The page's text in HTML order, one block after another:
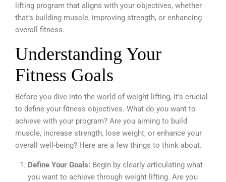
lifting program that aligns with your objectives, whether
that’s building muscle, improving strength, or enhancing
overall fitness.
Understanding Your
Fitness Goals
Before you dive into the world of weight lifting, it’s crucial
to define your fitness objectives. What do you want to
achieve with your program? Are you aiming to build
muscle, increase strength, lose weight, or enhance your
overall well-being? Here are a few things to think about.
Define Your Goals: Begin by clearly articulating what
you want to achieve through weight lifting. Are you